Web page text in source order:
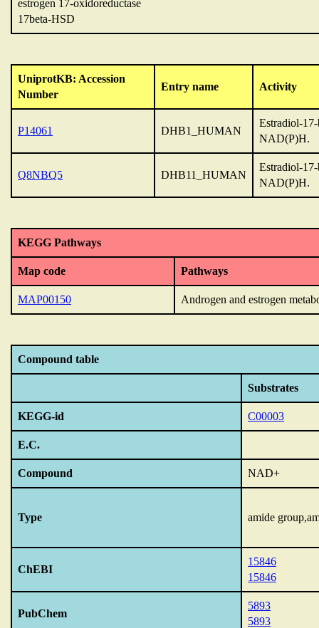
estrogen 17-oxidoreductase
17beta-HSD
UniprotKB: Accession
Number
Entry name Activity
P14061 DHB1_HUMAN
Estradiol-
NAD(P)H.
Q8NBQ5 DHB11_HUMAN
Estradiol-
NAD(P)H.
KEGG Pathways
Map code Pathways
MAP00150 Androgen and estrogen
Compound table
Substrates
KEGG-id C00003
E.C.
Compound NAD+
Type amide
ChEBI
15846
15846
PubChem
5893
5893